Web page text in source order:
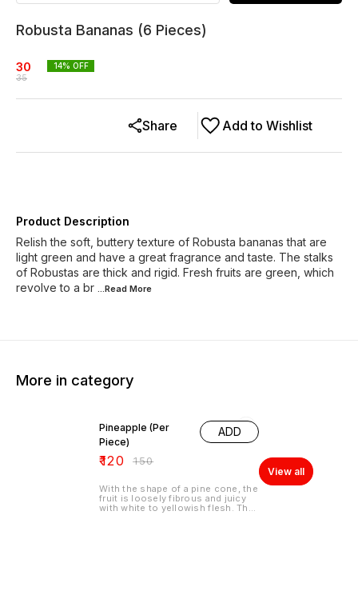
Robusta Bananas (6 Pieces)
30
35
14% OFF
Add to Wishlist
Share
Product Description
Relish the soft, buttery texture of Robusta bananas that are
light green and have a great fragrance and taste. The stalks
of Robustas are thick and rigid. Fresh fruits are green, which
revolve to a br ...Read More
More in category
Pineapple (Per
Piece)
₹120 ₹150
ADD
With the shape of a pine cone, the
fruit is loosely fibrous and juicy
with white to yellowish flesh. The
View all